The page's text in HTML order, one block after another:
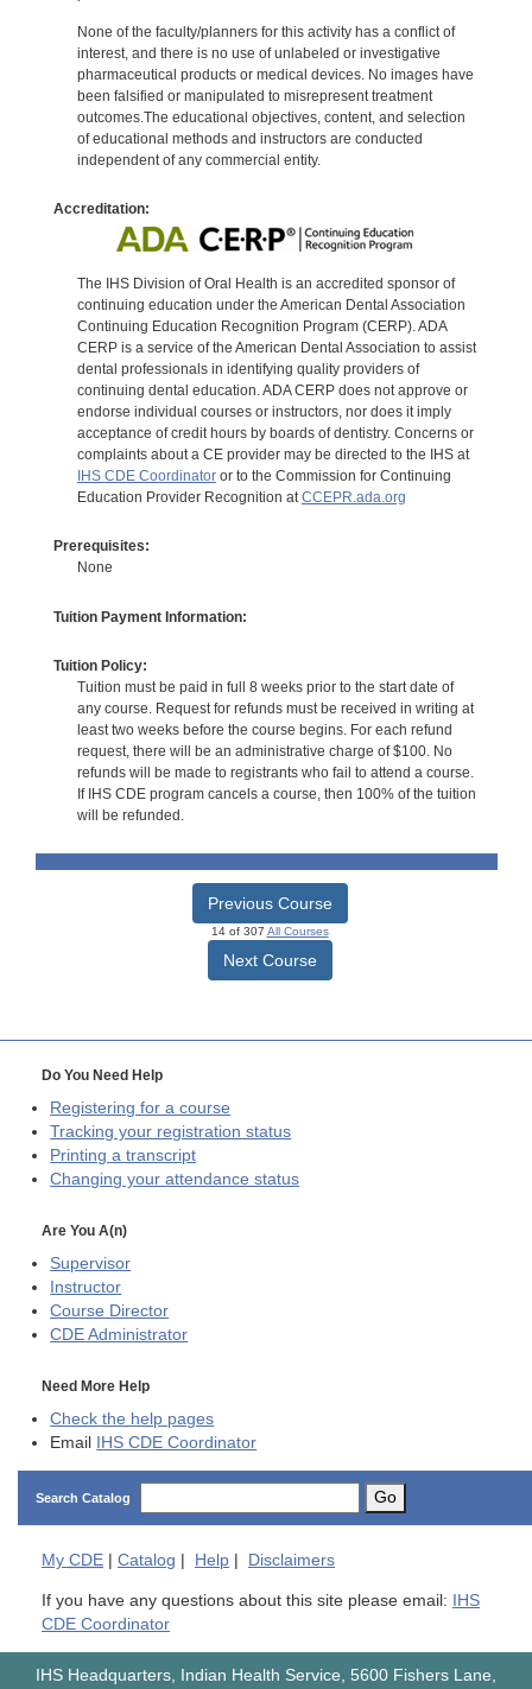
None of the faculty/planners for this activity has a conflict of
interest, and there is no use of unlabeled or investigative
pharmaceutical products or medical devices. No images have
been falsified or manipulated to misrepresent treatment
outcomes.The educational objectives, content, and selection
of educational methods and instructors are conducted
independent of any commercial entity.
Accreditation:
The IHS Division of Oral Health is an accredited sponsor of
continuing education under the American Dental Association
Continuing Education Recognition Program (CERP). ADA
CERP is a service of the American Dental Association to assist
dental professionals in identifying quality providers of
continuing dental education. ADA CERP does not approve or
endorse individual courses or instructors, nor does it imply
acceptance of credit hours by boards of dentistry. Concerns or
complaints about a CE provider may be directed to the IHS at
IHS CDE Coordinatoror to the Commission for Continuing
Education Provider Recognition atCCEPR.ada.org
Prerequisites:
None
Tuition Payment Information:
Tuition Policy:
Tuition must be paid in full 8 weeks prior to the start date of
any course. Request for refunds must be received in writing at
least two weeks before the course begins. For each refund
request, there will be an administrative charge of $100. No
refunds will be made to registrants who fail to attend a course.
If IHS CDE program cancels a course, then 100% of the tuition
will be refunded.
Previous Course
14 of 307 All Courses
Next Course
Do You Need Help
Registering for a course
Tracking your registration status
Printing a transcript
Changing your attendance status
Are You A(n)
Supervisor
Instructor
Course Director
CDE Administrator
Need More Help
Check the help pages
Email IHS CDE Coordinator
Search Catalog Go
My CDE Catalog Help Disclaimers
If you have any questions about this site please email: IHS
CDE Coordinator
IHS Headquarters, Indian Health Service, 5600 Fishers Lane,